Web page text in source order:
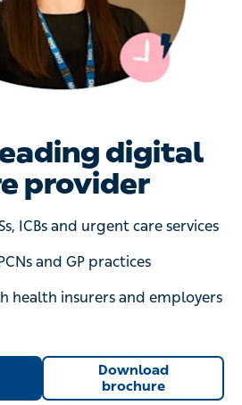
leading digital
provider
ICBs and urgent care services
and GP practices
health insurers and employers
Download
brochure